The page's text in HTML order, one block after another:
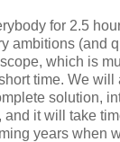
for 2.5
ambitions (and
which is
time. We will
solution,
and it will take
years when